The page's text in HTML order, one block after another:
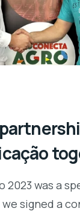
2023 was a
we signed a